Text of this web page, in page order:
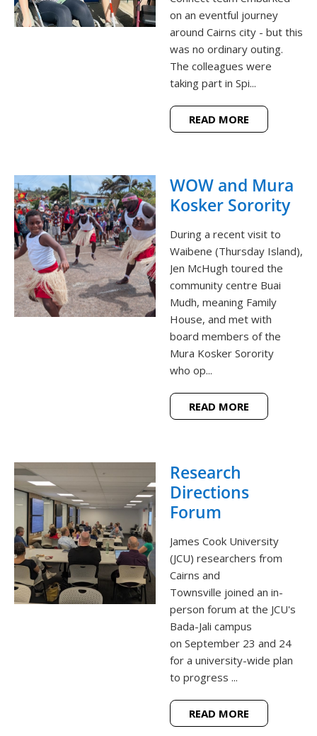
on an eventful journey
around Cairns city - but this
was no ordinary outing.
The colleagues were
taking part in Spi...
READ MORE
WOW and Mura
Kosker Sorority
During a recent visit to
Waibene (Thursday Island),
Jen McHugh toured the
community centre Buai
Mudh, meaning Family
House, and met with
board members of the
Mura Kosker Sorority
who op...
READ MORE
Research
Directions
Forum
James Cook University
(JCU) researchers from
Cairns and
Townsville joined an in-
person forum at the JCU's
Bada-Jali campus
on September 23 and 24
for a university-wide plan
to progress ...
READ MORE